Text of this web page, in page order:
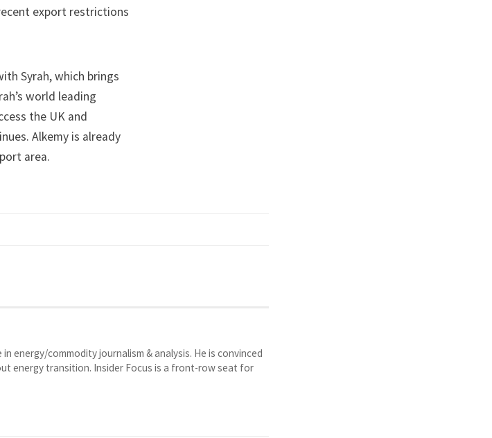
export restrictions
Syrah, which brings
world leading
the UK and
Alkemy is already
area.
energy/commodity journalism & analysis. He is convinced
energy transition. Insider Focus is a front-row seat for